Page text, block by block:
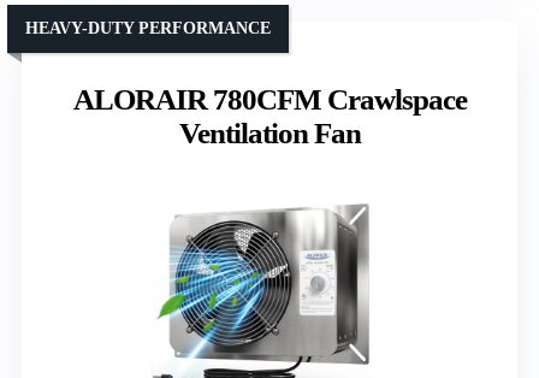
ALORAIR 780CFM Crawlspace
Ventilation Fan
HEAVY-DUTY PERFORMANCE